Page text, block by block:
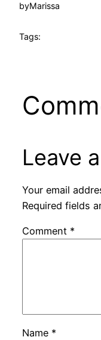
byMarissa
Tags:
Leave
Your email
Required fields
Comment *
Name *